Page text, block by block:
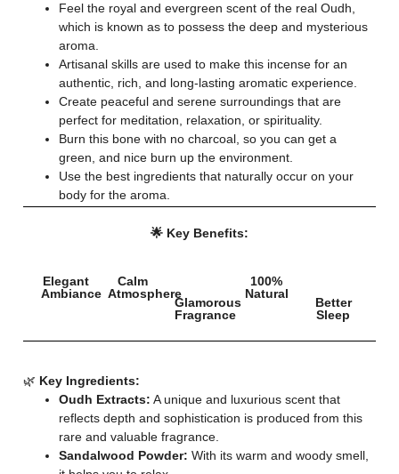
Feel the royal and evergreen scent of the real Oudh,
which is known as to possess the deep and mysterious
aroma.
Artisanal skills are used to make this incense for an
authentic, rich, and long-lasting aromatic experience.
Create peaceful and serene surroundings that are
perfect for meditation, relaxation, or spirituality.
Burn this bone with no charcoal, so you can get a
green, and nice burn up the environment.
Use the best ingredients that naturally occur on your
body for the aroma.
🌟 Key Benefits:
Elegant
Ambiance
Calm
Atmosphere
Glamorous
Fragrance
100%
Natural
Better
Sleep
🌿 Key Ingredients:
Oudh Extracts: A unique and luxurious scent that
reflects depth and sophistication is produced from this
rare and valuable fragrance.
Sandalwood Powder: With its warm and woody smell,